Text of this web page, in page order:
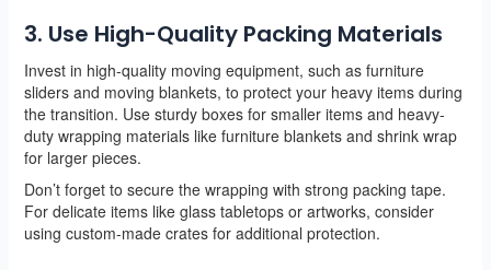
3. Use High-Quality Packing Materials
Invest in high-quality moving equipment, such as furniture
sliders and moving blankets, to protect your heavy items during
the transition. Use sturdy boxes for smaller items and heavy-
duty wrapping materials like furniture blankets and shrink wrap
for larger pieces.
Don’t forget to secure the wrapping with strong packing tape.
For delicate items like glass tabletops or artworks, consider
using custom-made crates for additional protection.